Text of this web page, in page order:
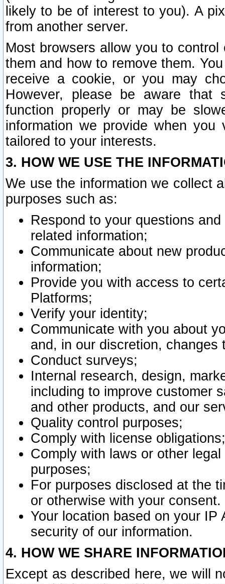
likely to be of interest to you). A
from another server.
Most browsers allow you to
them and how to remove them.
receive a cookie, or you may
However, please be aware that
function properly or may be
information we provide when
tailored to your interests.
3. HOW WE USE THE
We use the information we collect
purposes such as:
Respond to your questions
related information;
Communicate about new
information;
Provide you with access to
Platforms;
Verify your identity;
Communicate with you about
and, in our discretion,
Conduct surveys;
Internal research, design,
including to improve customer
and other products, and our
Quality control purposes;
Comply with license obligations;
Comply with laws or other
purposes;
For purposes disclosed at the
or otherwise with your consent.
Your location based on your
security of our information.
4. HOW WE SHARE
Except as described here, we will